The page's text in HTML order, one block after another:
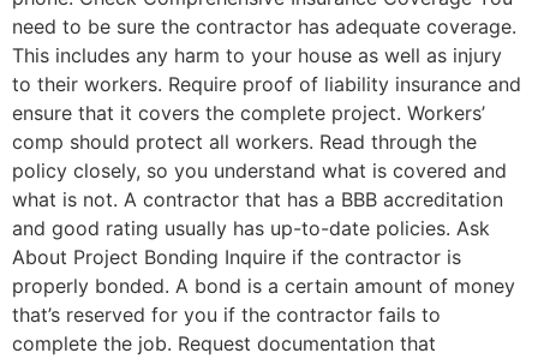
need to be sure the contractor has adequate coverage.
This includes any harm to your house as well as injury
to their workers. Require proof of liability insurance and
ensure that it covers the complete project. Workers’
comp should protect all workers. Read through the
policy closely, so you understand what is covered and
what is not. A contractor that has a BBB accreditation
and good rating usually has up-to-date policies. Ask
About Project Bonding Inquire if the contractor is
properly bonded. A bond is a certain amount of money
that’s reserved for you if the contractor fails to
complete the job. Request documentation that